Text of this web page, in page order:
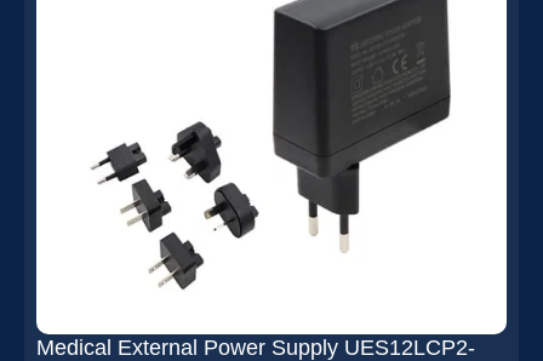
Medical External Power Supply UES12LCP2-